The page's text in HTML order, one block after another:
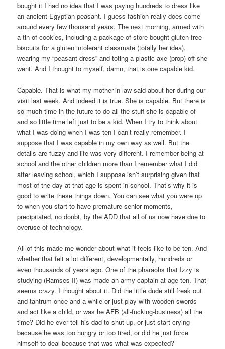
bought it I had no idea that I was paying hundreds to dress like
an ancient Egyptian peasant. I guess fashion really does come
around every few thousand years. The next morning, armed with
a tin of cookies, including a package of store-bought gluten free
biscuits for a gluten intolerant classmate (totally her idea),
wearing my “peasant dress” and toting a plastic axe (prop) off she
went. And I thought to myself, damn, that is one capable kid.
Capable. That is what my mother-in-law said about her during our
visit last week. And indeed it is true. She is capable. But there is
so much time in the future to do all the stuff she is capable of
and so little time left just to be a kid. When I try to think about
what I was doing when I was ten I can’t really remember. I
suppose that I was capable in my own way as well. But the
details are fuzzy and life was very different. I remember being at
school and the other children more than I remember what I did
after leaving school, which I suppose isn’t surprising given that
most of the day at that age is spent in school. That’s why it is
good to write these things down. You can see what you were up
to when you start to have premature senior moments,
precipitated, no doubt, by the ADD that all of us now have due to
overuse of technology.
All of this made me wonder about what it feels like to be ten. And
whether that felt a lot different, developmentally, hundreds or
even thousands of years ago. One of the pharaohs that Izzy is
studying (Ramses II) was made an army captain at age ten. That
seems crazy. I thought about it. Did the little dude still freak out
and tantrum once and a while or just play with wooden swords
and act like a child, or was he AFB (all-fucking-business) all the
time? Did he ever tell his dad to shut up, or just start crying
because he was too hungry or too tired, or did he just force
himself to deal because that was what was expected?